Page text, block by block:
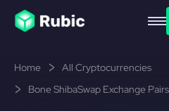
Home
All Cryptocurrencies
Bone ShibaSwap Exchange Pairs